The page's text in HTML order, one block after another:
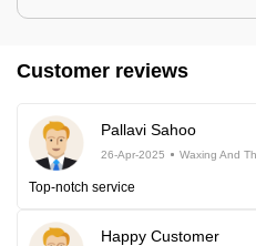
Customer reviews
Pallavi Sahoo
26-Apr-2025 Waxing And
Top-notch service
Happy Customer